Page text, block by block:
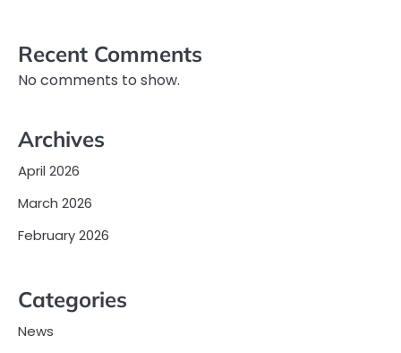
Recent Comments
No comments to show.
Archives
April 2026
March 2026
February 2026
Categories
News